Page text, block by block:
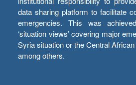
data sharing platform to facilitate
emergencies. This was
‘situation views’ covering major
Syria situation or the Central
among others.